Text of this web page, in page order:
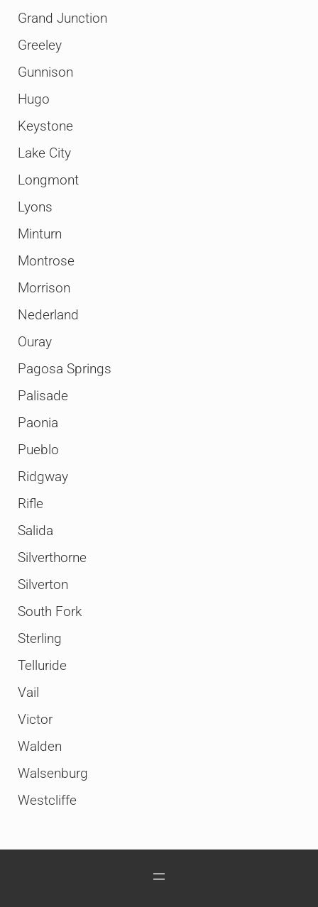
Grand Junction
Greeley
Gunnison
Hugo
Keystone
Lake City
Longmont
Lyons
Minturn
Montrose
Morrison
Nederland
Ouray
Pagosa Springs
Palisade
Paonia
Pueblo
Ridgway
Rifle
Salida
Silverthorne
Silverton
South Fork
Sterling
Telluride
Vail
Victor
Walden
Walsenburg
Westcliffe